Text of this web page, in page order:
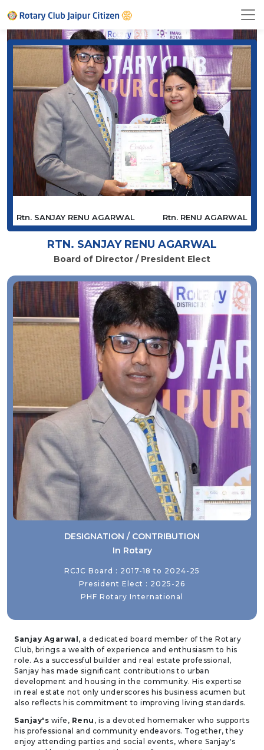
Rtn. SANJAY RENU AGARWAL Rtn. RENU AGARWAL
RTN. SANJAY RENU AGARWAL
Board of Director / President Elect
DESIGNATION / CONTRIBUTION
In Rotary
RCJC Board : 2017-18 to 2024-25
President Elect : 2025-26
PHF Rotary International
Sanjay Agarwal , a dedicated board member of the Rotary
Club, brings a wealth of experience and enthusiasm to his
role. As a successful builder and real estate professional,
Sanjay has made significant contributions to urban
development and housing in the community. His expertise
in real estate not only underscores his business acumen but
also reflects his commitment to improving living standards.
Sanjay's wife, Renu , is a devoted homemaker who supports
his professional and community endeavors. Together, they
enjoy attending parties and social events, where Sanjay's